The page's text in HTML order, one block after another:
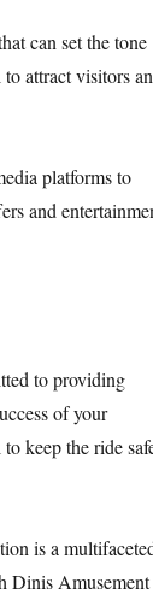
can set the tone
attract visitors
platforms to
and
to providing
of your
keep the ride
is a
Dinis Amusement